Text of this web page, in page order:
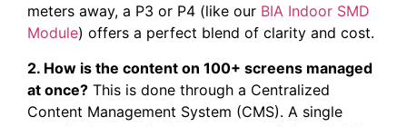
meters away, a P3 or P4 (like our BIA Indoor SMD
Module) offers a perfect blend of clarity and cost.
2. How is the content on 100+ screens managed
at once? This is done through a Centralized
Content Management System (CMS). A single